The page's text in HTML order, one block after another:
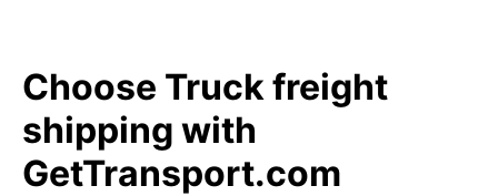
Choose Truck freight
shipping with
GetTransport.com